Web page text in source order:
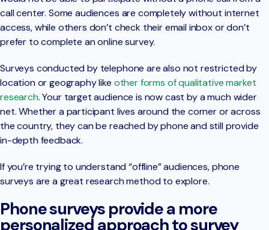
call center. Some audiences are completely without internet
access, while others don’t check their email inbox or don’t
prefer to complete an online survey.
Surveys conducted by telephone are also not restricted by
location or geography like other forms of qualitative market
research. Your target audience is now cast by a much wider
net. Whether a participant lives around the corner or across
the country, they can be reached by phone and still provide
in-depth feedback.
If you’re trying to understand “offline” audiences, phone
surveys are a great research method to explore.
Phone surveys provide a more
personalized approach to survey